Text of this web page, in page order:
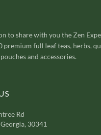
to share with you the Zen
premium full leaf teas, herbs,
and accessories.
Rd
30341